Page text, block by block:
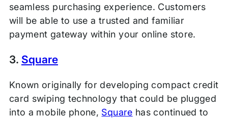
seamless purchasing experience. Customers
will be able to use a trusted and familiar
payment gateway within your online store.
3. Square
Known originally for developing compact credit
card swiping technology that could be plugged
into a mobile phone, Square has continued to